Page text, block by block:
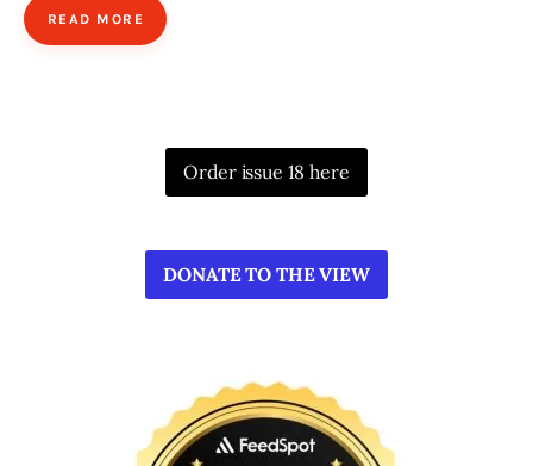
READ MORE
Order issue 18 here
DONATE TO THE VIEW